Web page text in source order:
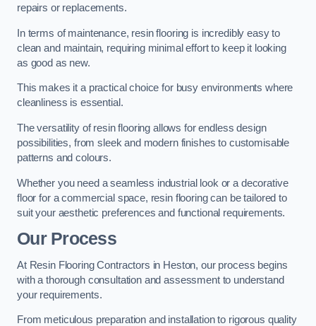
repairs or replacements.
In terms of maintenance, resin flooring is incredibly easy to
clean and maintain, requiring minimal effort to keep it looking
as good as new.
This makes it a practical choice for busy environments where
cleanliness is essential.
The versatility of resin flooring allows for endless design
possibilities, from sleek and modern finishes to customisable
patterns and colours.
Whether you need a seamless industrial look or a decorative
floor for a commercial space, resin flooring can be tailored to
suit your aesthetic preferences and functional requirements.
Our Process
At Resin Flooring Contractors in Heston, our process begins
with a thorough consultation and assessment to understand
your requirements.
From meticulous preparation and installation to rigorous quality